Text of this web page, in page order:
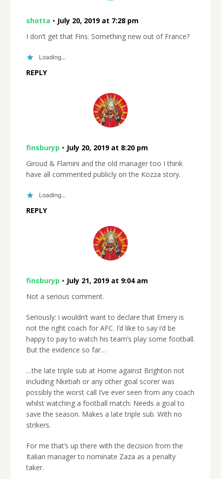
shotta • July 20, 2019 at 7:28 pm
I don’t get that Fins. Something new out of France?
Loading...
REPLY
finsburyp • July 20, 2019 at 8:20 pm
Giroud & Flamini and the old manager too I think
have all commented publicly on the Kozza story.
Loading...
REPLY
finsburyp • July 21, 2019 at 9:04 am
Not a serious comment.
Seriously: i wouldn’t want to declare that Emery is
not the right coach for AFC. I’d like to say i’d be
happy to pay to watch his team’s play some football.
But the evidence so far…
…the late triple sub at Home against Brighton not
including Nketiah or any other goal scorer was
possibly the worst call I’ve ever seen from any coach
whilst watching a football match: Needs a goal to
save the season. Makes a late triple sub. With no
strikers.
For me that’s up there with the decision from the
Italian manager to nominate Zaza as a penalty
taker.